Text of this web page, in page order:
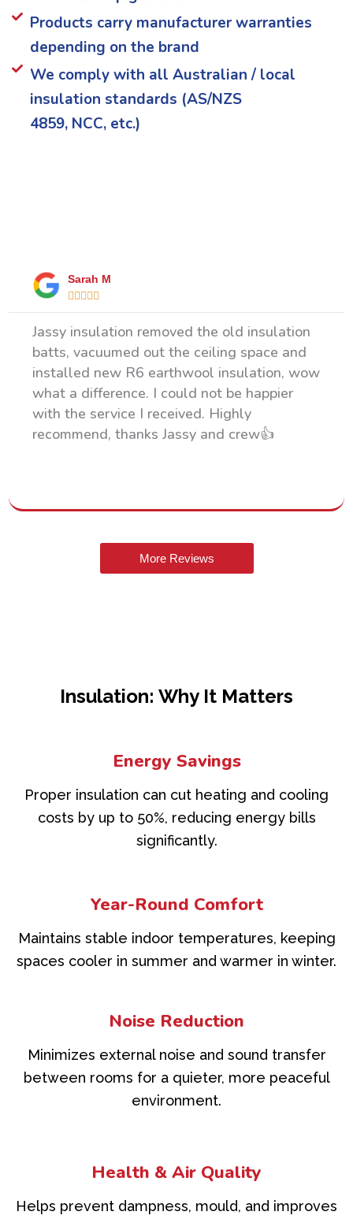
Products carry manufacturer warranties
depending on the brand
We comply with all Australian / local
insulation standards (AS/NZS
4859, NCC, etc.)
Sarah M

Jassy insulation removed the old insulation
batts, vacuumed out the ceiling space and
installed new R6 earthwool insulation, wow
what a difference. I could not be happier
with the service I received. Highly
recommend, thanks Jassy and crew👍
More Reviews
Insulation: Why It Matters
Energy Savings
Proper insulation can cut heating and cooling
costs by up to 50%, reducing energy bills
significantly.
Year-Round Comfort
Maintains stable indoor temperatures, keeping
spaces cooler in summer and warmer in winter.
Noise Reduction
Minimizes external noise and sound transfer
between rooms for a quieter, more peaceful
environment.
Health & Air Quality
Helps prevent dampness, mould, and improves